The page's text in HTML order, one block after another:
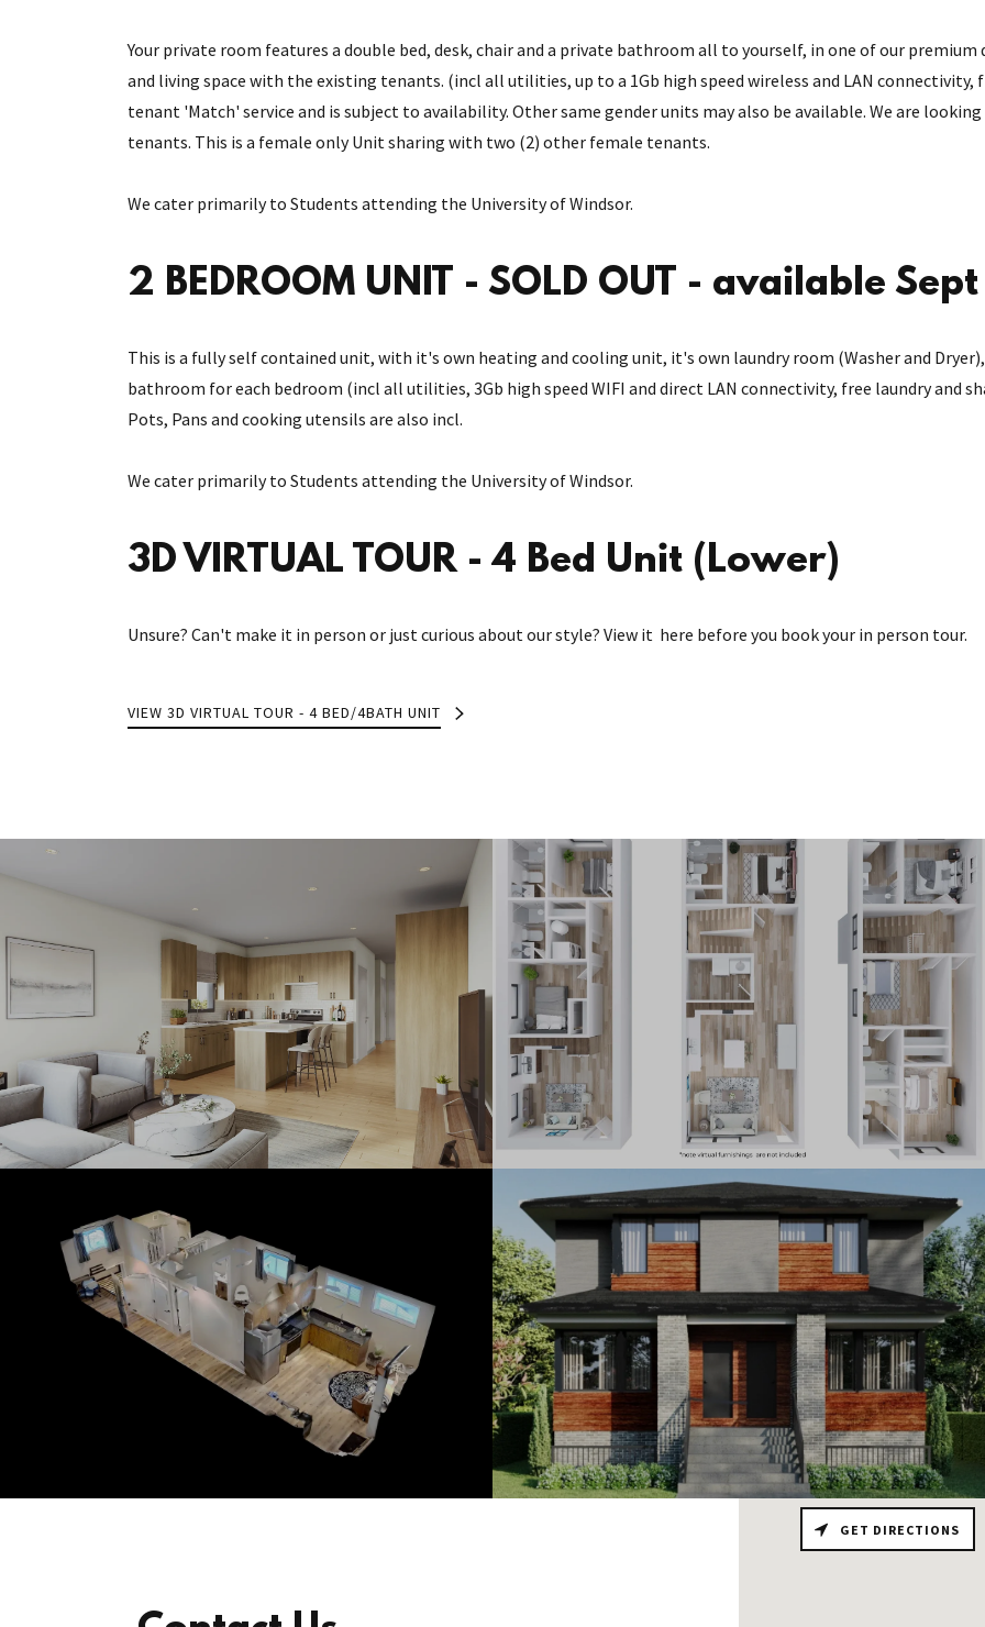
Your private room features a double bed, desk, chair and a private bathroom all to yourself, in one of our
and living space with the existing tenants. (incl all utilities, up to a 1Gb high speed wireless and LAN
tenant 'Match' service and is subject to availability. Other same gender units may also be available. We are
tenants. This is a female only Unit sharing with two (2) other female tenants.
We cater primarily to Students attending the University of Windsor.
2 BEDROOM UNIT - SOLD OUT - available
This is a fully self contained unit, with it's own heating and cooling unit, it's own laundry room (Washer and
bathroom for each bedroom (incl all utilities, 3Gb high speed WIFI and direct LAN connectivity, free laundry and
Pots, Pans and cooking utensils are also incl.
We cater primarily to Students attending the University of Windsor.
3D VIRTUAL TOUR - 4 Bed Unit (Lower)
Unsure? Can't make it in person or just curious about our style? View it here before you book your in person tour.
VIEW 3D VIRTUAL TOUR - 4 BED/4BATH UNIT
GET DIRECTIONS